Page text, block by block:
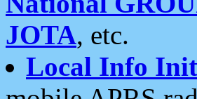
JOTA, etc.
Local Info